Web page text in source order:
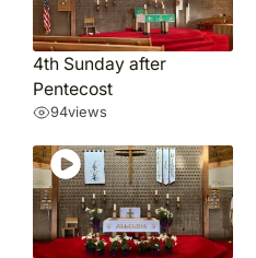
4th Sunday after
Pentecost
94views